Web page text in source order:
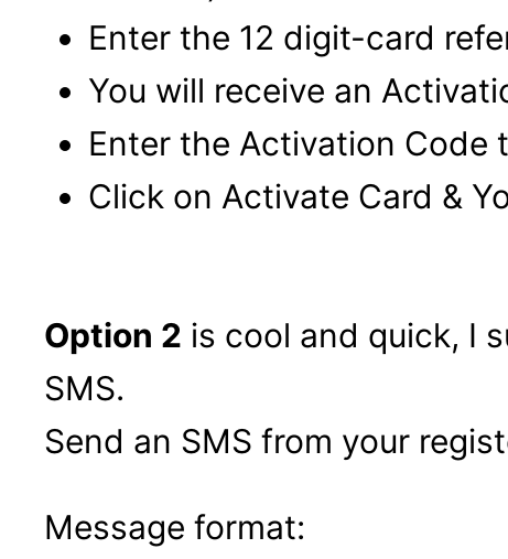
Enter the 12 digit-card
You will receive an
Enter the Activation Code
Click on Activate Card &
Option 2 is cool and quick, I
SMS.
Send an SMS from your
Message format: